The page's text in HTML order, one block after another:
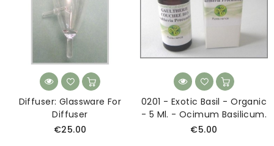
Diffuser: Glassware For
Diffuser
€25.00
0201 - Exotic Basil - Organic
- 5 Ml. - Ocimum Basilicum.
€5.00